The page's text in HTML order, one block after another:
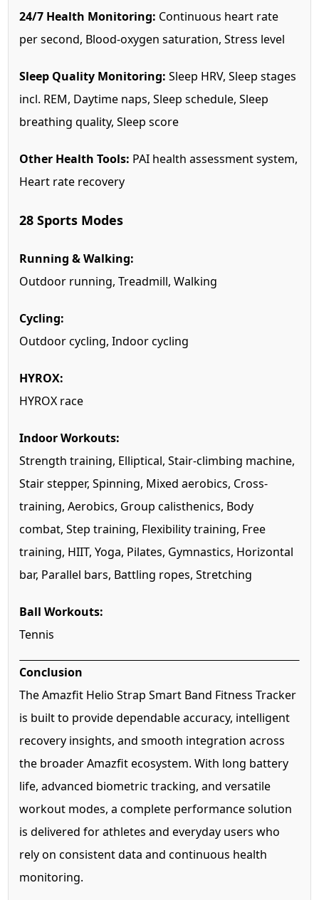
24/7 Health Monitoring: Continuous heart rate
per second, Blood-oxygen saturation, Stress level
Sleep Quality Monitoring: Sleep HRV, Sleep stages
incl. REM, Daytime naps, Sleep schedule, Sleep
breathing quality, Sleep score
Other Health Tools: PAI health assessment system,
Heart rate recovery
28 Sports Modes
Running & Walking:
Outdoor running, Treadmill, Walking
Cycling:
Outdoor cycling, Indoor cycling
HYROX:
HYROX race
Indoor Workouts:
Strength training, Elliptical, Stair-climbing machine,
Stair stepper, Spinning, Mixed aerobics, Cross-
training, Aerobics, Group calisthenics, Body
combat, Step training, Flexibility training, Free
training, HIIT, Yoga, Pilates, Gymnastics, Horizontal
bar, Parallel bars, Battling ropes, Stretching
Ball Workouts:
Tennis
Conclusion
The Amazfit Helio Strap Smart Band Fitness Tracker
is built to provide dependable accuracy, intelligent
recovery insights, and smooth integration across
the broader Amazfit ecosystem. With long battery
life, advanced biometric tracking, and versatile
workout modes, a complete performance solution
is delivered for athletes and everyday users who
rely on consistent data and continuous health
monitoring.